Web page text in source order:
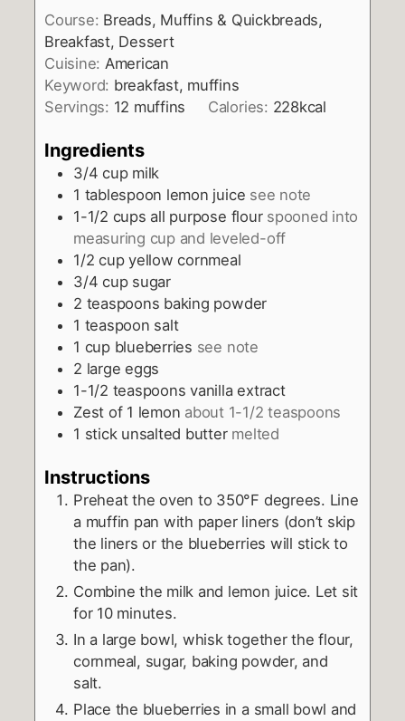
Course: Breads, Muffins & Quickbreads,
Breakfast, Dessert
Cuisine: American
Keyword: breakfast, muffins
Servings: 12 muffins Calories: 228kcal
Ingredients
3/4 cup milk
1 tablespoon lemon juice see note
1-1/2 cups all purpose flour spooned into
measuring cup and leveled-off
1/2 cup yellow cornmeal
3/4 cup sugar
2 teaspoons baking powder
1 teaspoon salt
1 cup blueberries see note
2 large eggs
1-1/2 teaspoons vanilla extract
Zest of 1 lemon about 1-1/2 teaspoons
1 stick unsalted butter melted
Instructions
Preheat the oven to 350°F degrees. Line
a muffin pan with paper liners (don’t skip
the liners or the blueberries will stick to
the pan).
Combine the milk and lemon juice. Let sit
for 10 minutes.
In a large bowl, whisk together the flour,
cornmeal, sugar, baking powder, and
salt.
Place the blueberries in a small bowl and